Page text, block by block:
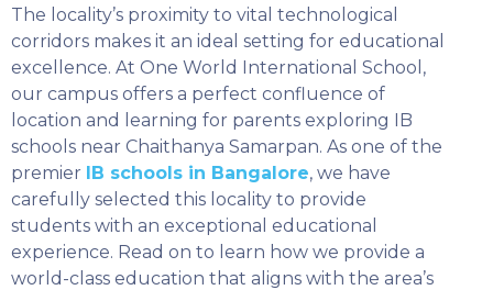
SELECT COUNTRY
The locality’s proximity to vital technological
corridors makes it an ideal setting for educational
excellence. At One World International School,
our campus offers a perfect confluence of
location and learning for parents exploring IB
schools near Chaithanya Samarpan. As one of the
premier IB schools in Bangalore, we have
carefully selected this locality to provide
students with an exceptional educational
experience. Read on to learn how we provide a
world-class education that aligns with the area’s